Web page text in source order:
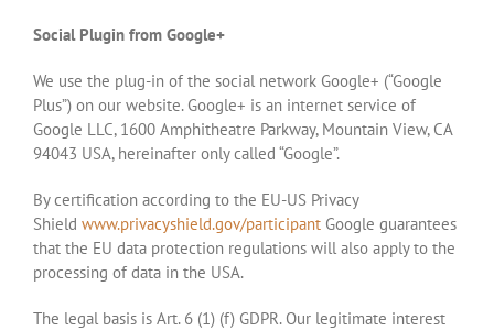
Social Plugin from Google+
We use the plug-in of the social network Google+ (“Google
Plus”) on our website. Google+ is an internet service of
Google LLC, 1600 Amphitheatre Parkway, Mountain View, CA
94043 USA, hereinafter only called “Google”.
By certification according to the EU-US Privacy
Shield www.privacyshield.gov/participant Google guarantees
that the EU data protection regulations will also apply to the
processing of data in the USA.
The legal basis is Art. 6 (1) (f) GDPR. Our legitimate interest